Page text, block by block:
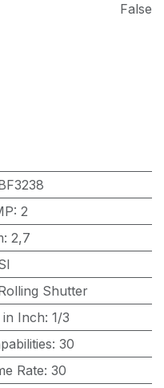
False
: 2
: 2,7
Shutter
in Inch: 1/3
: 30
Rate: 30